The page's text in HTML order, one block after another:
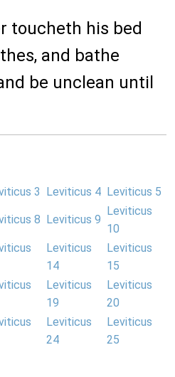
toucheth his bed
and bathe
be unclean until
3 Leviticus 4 Leviticus 5
8 Leviticus 9
Leviticus
10
Leviticus
14
Leviticus
15
Leviticus
19
Leviticus
20
Leviticus
24
Leviticus
25